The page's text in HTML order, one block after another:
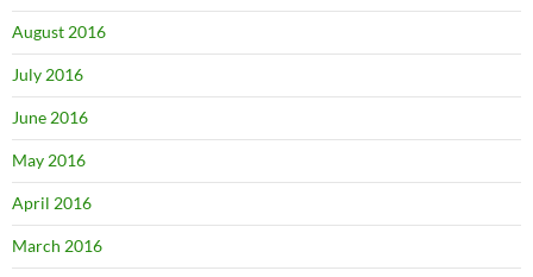
August 2016
July 2016
June 2016
May 2016
April 2016
March 2016